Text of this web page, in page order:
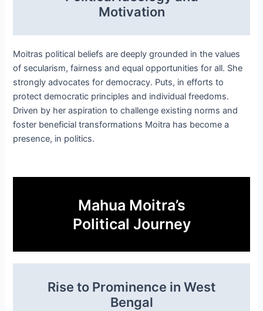
Motivation
Moitras political beliefs are deeply grounded in the values
of secularism, fairness and equal opportunities for all. She
strongly advocates for democracy. Puts, in efforts to
protect democratic principles and individual freedoms.
Driven by her aspiration to challenge existing norms and
foster beneficial transformations Moitra has become a
presence, in politics.
Mahua Moitra’s
Political Journey
Rise to Prominence in West
Bengal